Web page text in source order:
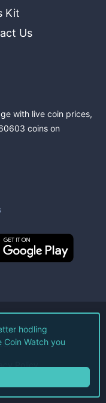
Kit
Us
with live coin prices,
coins on
LLC.
Policy
hodling
Watch you